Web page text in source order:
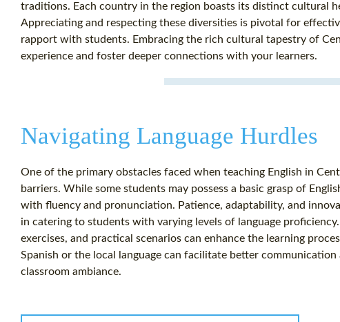
traditions. Each country in the region boasts its distinct cultural
Appreciating and respecting these diversities is pivotal for
rapport with students. Embracing the rich cultural tapestry of
experience and foster deeper connections with your learners.
Navigating Language Hurdles
One of the primary obstacles faced when teaching English in
barriers. While some students may possess a basic grasp of
with fluency and pronunciation. Patience, adaptability, and
in catering to students with varying levels of language
exercises, and practical scenarios can enhance the learning
Spanish or the local language can facilitate better
classroom ambiance.